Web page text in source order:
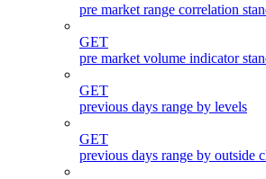
pre market range correlation
GET
pre market volume indicator
GET
previous days range by levels
GET
previous days range by outside